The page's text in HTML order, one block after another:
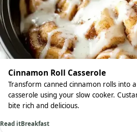
Cinnamon Roll Casserole
Transform canned cinnamon rolls into
casserole using your slow cooker.
bite rich and delicious.
Read itBreakfast